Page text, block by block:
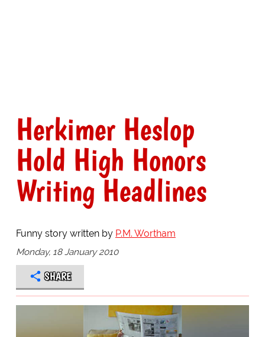
Herkimer Heslop
Hold High Honors
Writing Headlines
Funny story written by P.M. Wortham
Monday, 18 January 2010
SHARE